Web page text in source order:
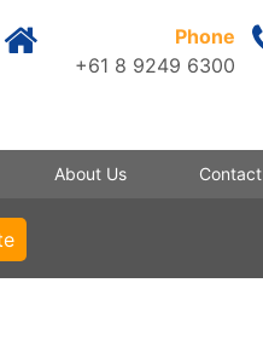
Phone
+61 8 9249 6300
About Us Contact